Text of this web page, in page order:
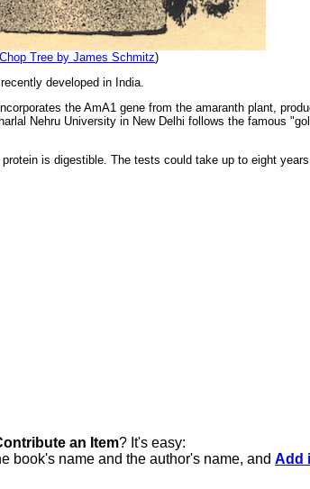
Tree by James Schmitz)
developed in India.
the AmA1 gene from the amaranth plant,
Nehru University in New Delhi follows the famous
is digestible. The tests could take up to eight
an Item? It's easy:
book's name and the author's name, and Add